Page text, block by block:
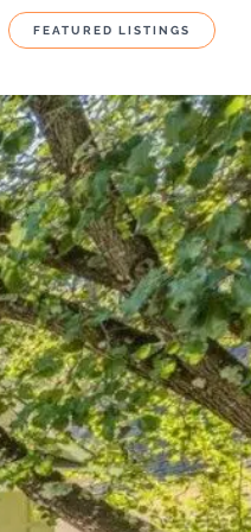
FEATURED LISTINGS